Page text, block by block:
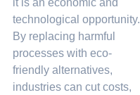
technological opportunity.
By replacing harmful
processes with eco-
friendly alternatives,
industries can cut costs,